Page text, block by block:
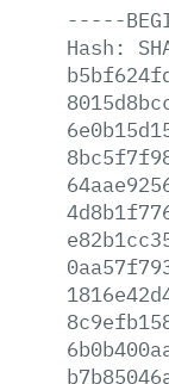
-----
Hash: